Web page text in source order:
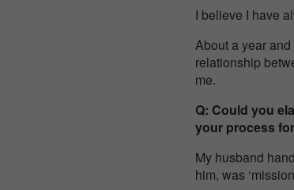
I believe I have
About a year
relationship
me.
Q: Could you
your process
My husband
him, was